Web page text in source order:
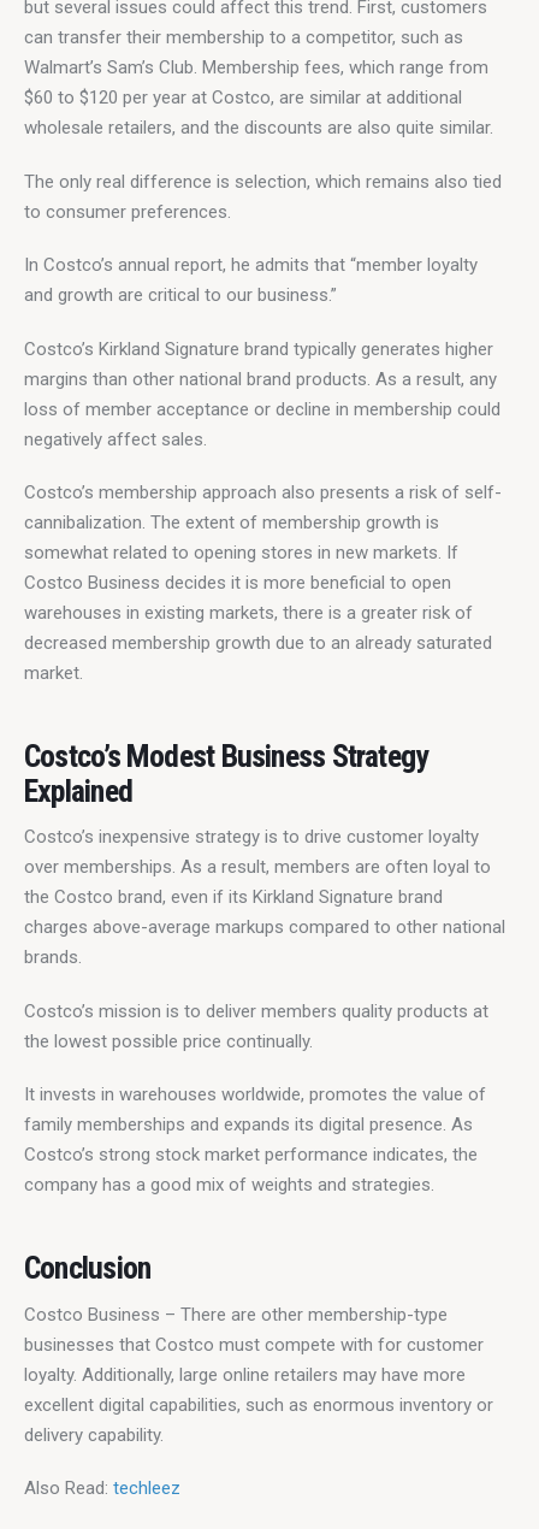
but several issues could affect this trend. First, customers
can transfer their membership to a competitor, such as
Walmart’s Sam’s Club. Membership fees, which range from
$60 to $120 per year at Costco, are similar at additional
wholesale retailers, and the discounts are also quite similar.
The only real difference is selection, which remains also tied
to consumer preferences.
In Costco’s annual report, he admits that “member loyalty
and growth are critical to our business.”
Costco’s Kirkland Signature brand typically generates higher
margins than other national brand products. As a result, any
loss of member acceptance or decline in membership could
negatively affect sales.
Costco’s membership approach also presents a risk of self-
cannibalization. The extent of membership growth is
somewhat related to opening stores in new markets. If
Costco Business decides it is more beneficial to open
warehouses in existing markets, there is a greater risk of
decreased membership growth due to an already saturated
market.
Costco’s Modest Business Strategy
Explained
Costco’s inexpensive strategy is to drive customer loyalty
over memberships. As a result, members are often loyal to
the Costco brand, even if its Kirkland Signature brand
charges above-average markups compared to other national
brands.
Costco’s mission is to deliver members quality products at
the lowest possible price continually.
It invests in warehouses worldwide, promotes the value of
family memberships and expands its digital presence. As
Costco’s strong stock market performance indicates, the
company has a good mix of weights and strategies.
Conclusion
Costco Business – There are other membership-type
businesses that Costco must compete with for customer
loyalty. Additionally, large online retailers may have more
excellent digital capabilities, such as enormous inventory or
delivery capability.
Also Read: techleez